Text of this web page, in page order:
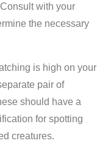
with your
the necessary
is high on your
pair of
should have a
for spotting
creatures.